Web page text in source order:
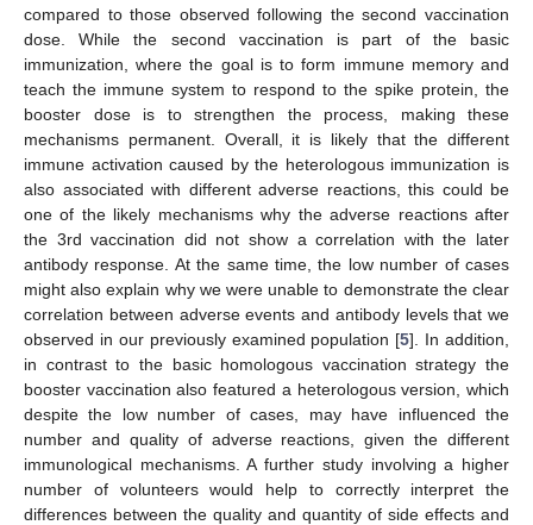
compared to those observed following the second vaccination
dose. While the second vaccination is part of the basic
immunization, where the goal is to form immune memory and
teach the immune system to respond to the spike protein, the
booster dose is to strengthen the process, making these
mechanisms permanent. Overall, it is likely that the different
immune activation caused by the heterologous immunization is
also associated with different adverse reactions, this could be
one of the likely mechanisms why the adverse reactions after
the 3rd vaccination did not show a correlation with the later
antibody response. At the same time, the low number of cases
might also explain why we were unable to demonstrate the clear
correlation between adverse events and antibody levels that we
observed in our previously examined population [5]. In addition,
in contrast to the basic homologous vaccination strategy the
booster vaccination also featured a heterologous version, which
despite the low number of cases, may have influenced the
number and quality of adverse reactions, given the different
immunological mechanisms. A further study involving a higher
number of volunteers would help to correctly interpret the
differences between the quality and quantity of side effects and